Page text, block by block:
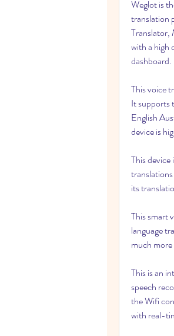
Weglot is
translation
Translator,
with a high
dashboard.
This voice
It supports
English
device is
This
its
This smart
language
much
This is an
speech
the Wifi
with real-